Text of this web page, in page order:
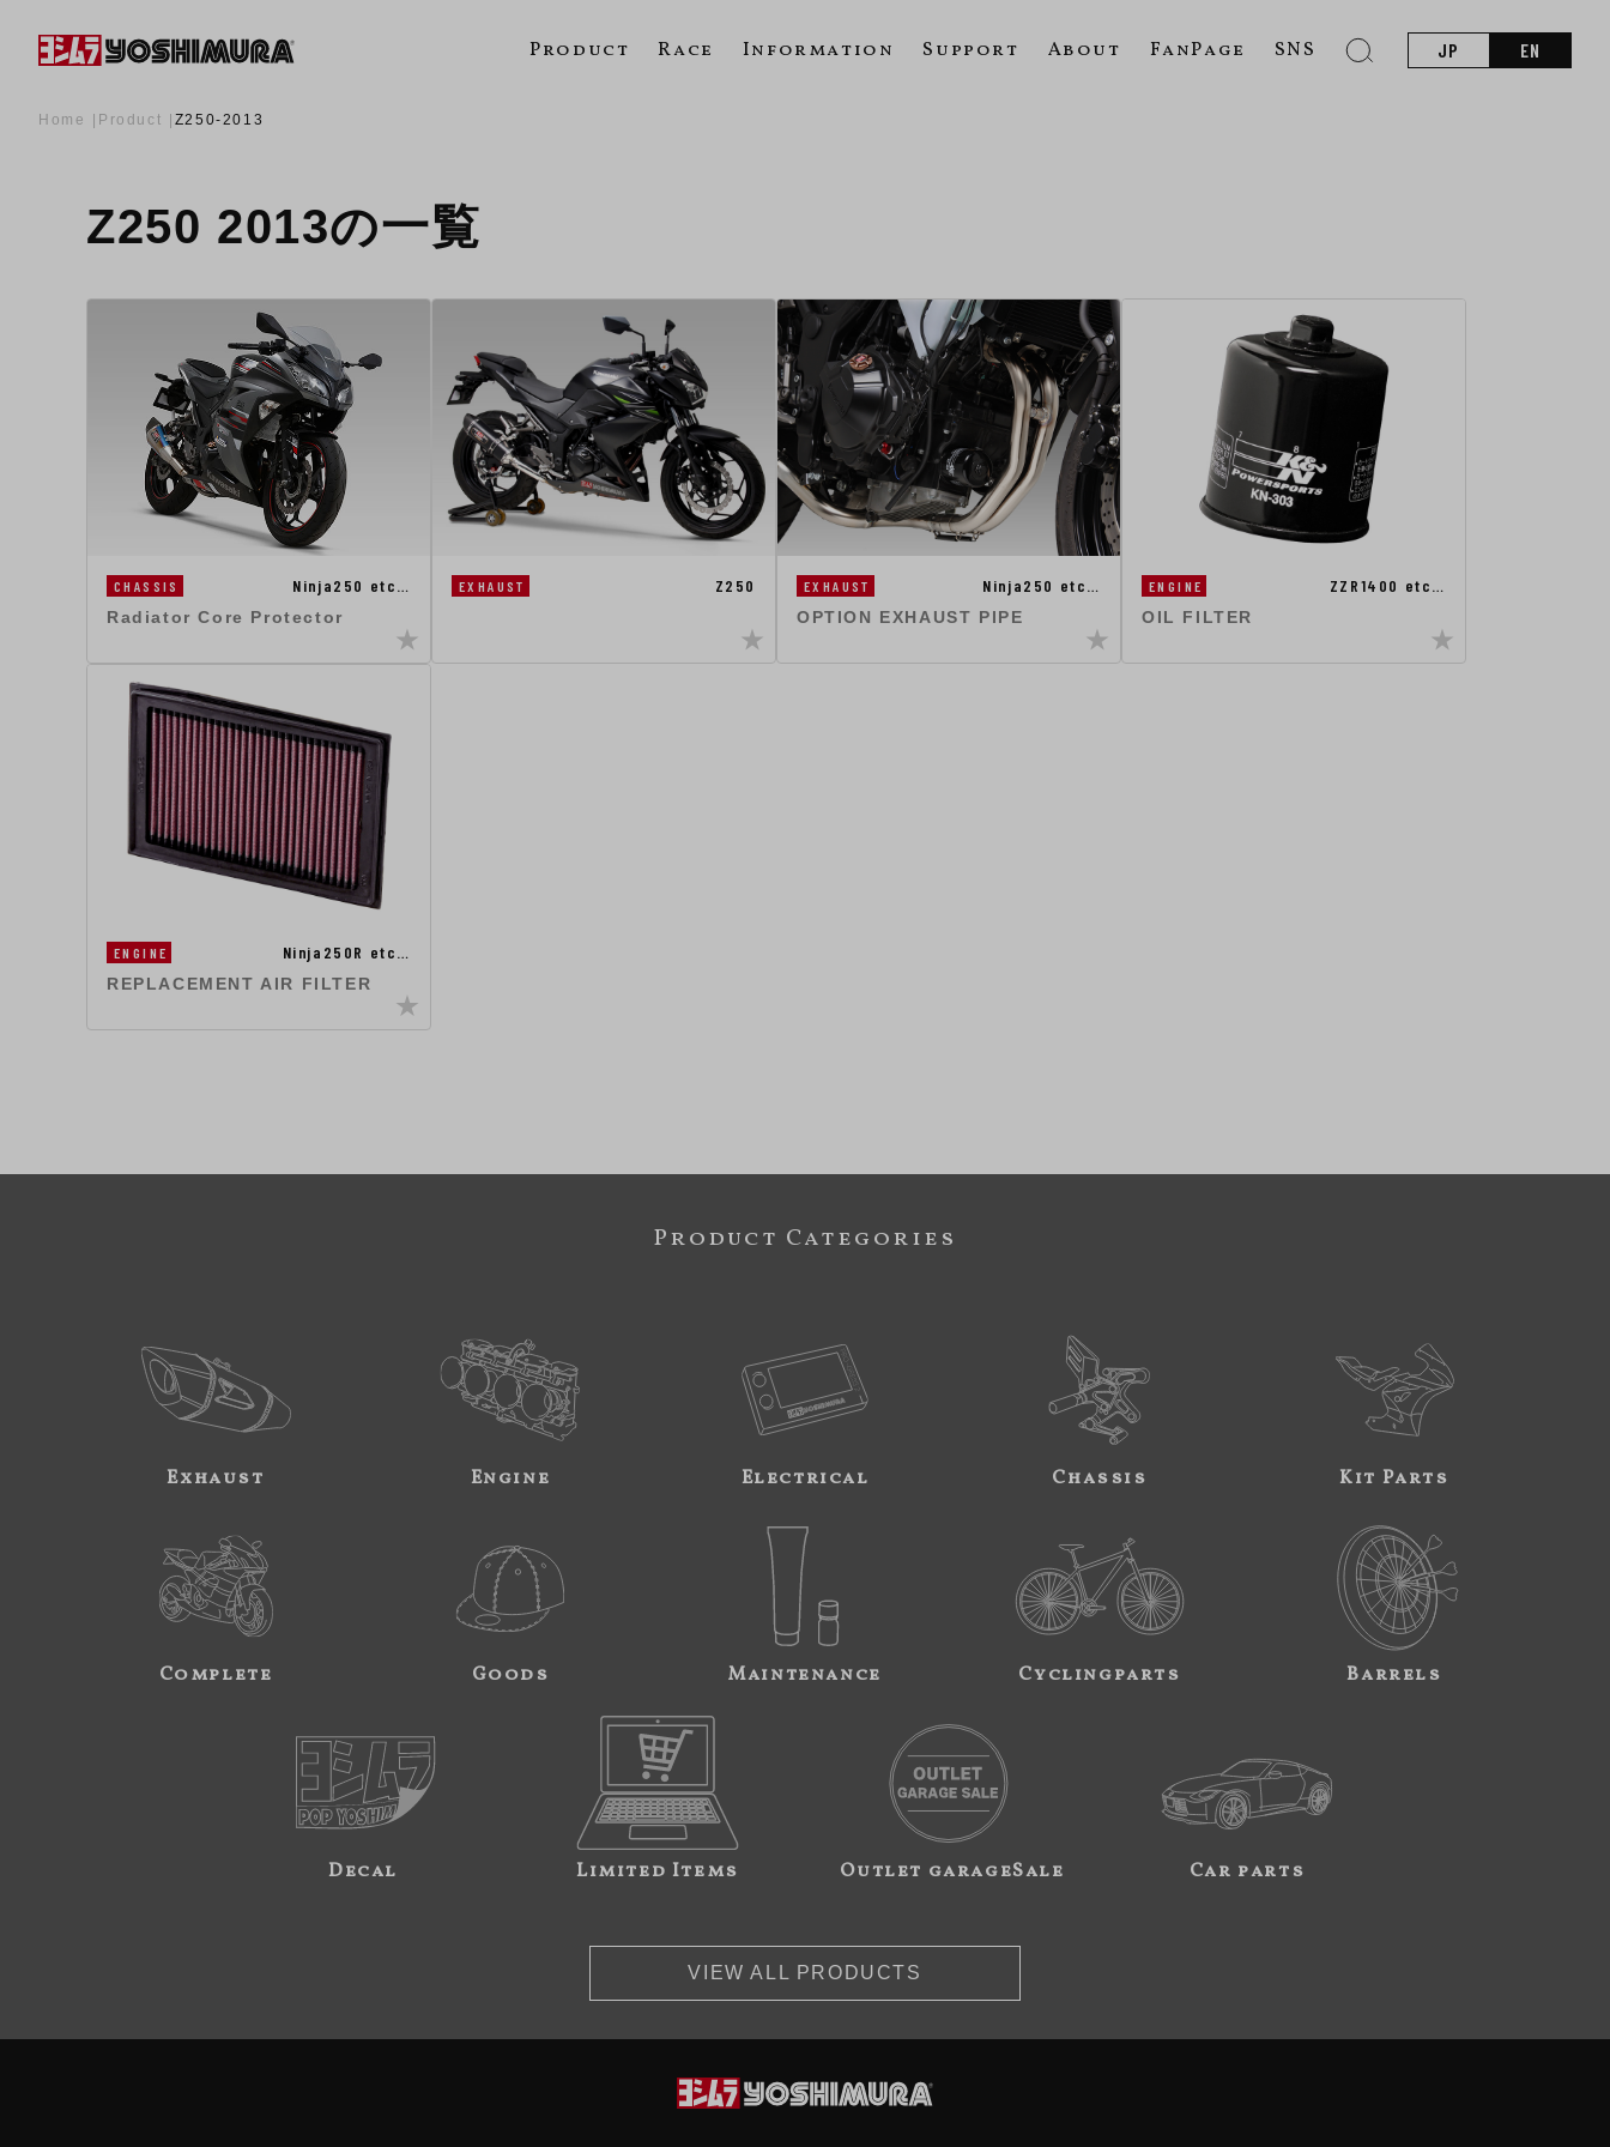
Product Race Information Support About FanPage SNS JP EN
Home Product Z250-2013
Z250 2013の一覧
CHASSIS Ninja250 etc…
Radiator Core Protector
EXHAUST Z250 EXHAUST Ninja250 etc…
OPTION EXHAUST PIPE
ENGINE ZZR1400 etc…
OIL FILTER
ENGINE Ninja250R etc…
REPLACEMENT AIR FILTER
Product Categories
Exhaust Engine Electrical Chassis Kit Parts
Complete Goods Maintenance Cyclingparts Barrels
Decal Limited Items Outlet garageSale Car parts
VIEW ALL PRODUCTS